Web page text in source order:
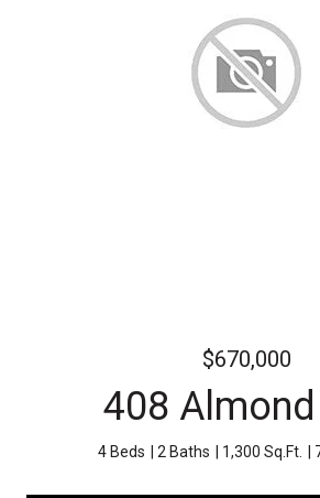
$670,000
408
4 Beds 2 Baths 1,300 Sq.Ft.